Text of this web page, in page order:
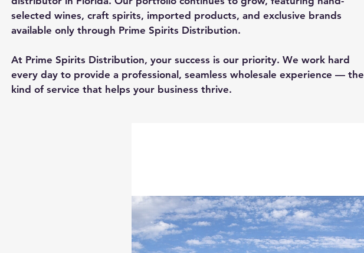
selected wines, craft spirits, imported products, and exclusive brands
available only through Prime Spirits Distribution.
At Prime Spirits Distribution, your success is our priority. We work hard
every day to provide a professional, seamless wholesale experience — the
kind of service that helps your business thrive.